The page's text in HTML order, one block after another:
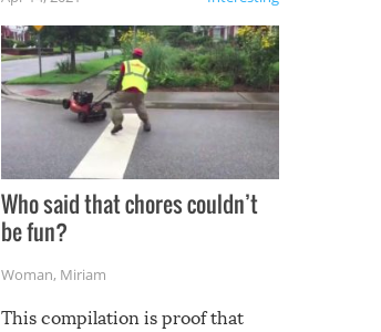
Who said that chores couldn’t
be fun?
Woman, Miriam
This compilation is proof that